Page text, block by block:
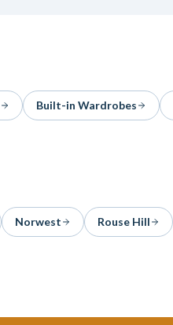
Built-in Wardrobes
Norwest Rouse Hill